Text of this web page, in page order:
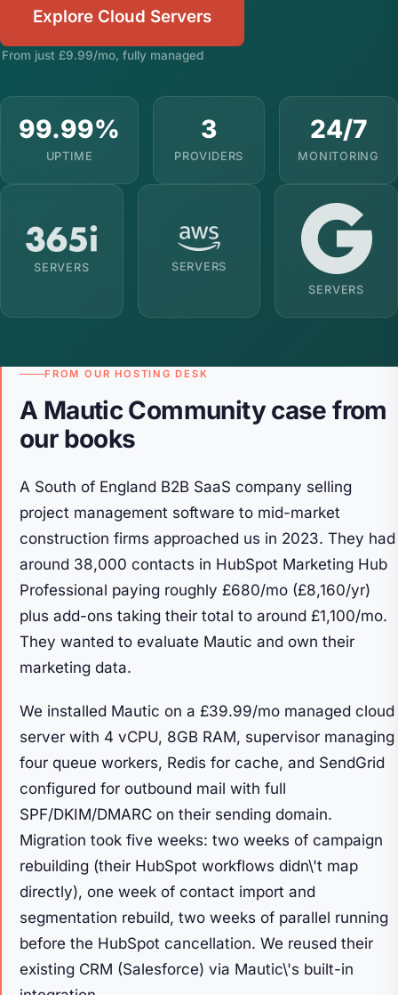
Explore Cloud Servers
From just £9.99/mo, fully managed
99.99%
UPTIME
3
PROVIDERS
24/7
MONITORING
SERVERS
SERVERS
SERVERS
FROM OUR HOSTING DESK
A Mautic Community case from
our books
A South of England B2B SaaS company selling
project management software to mid-market
construction firms approached us in 2023. They had
around 38,000 contacts in HubSpot Marketing Hub
Professional paying roughly £680/mo (£8,160/yr)
plus add-ons taking their total to around £1,100/mo.
They wanted to evaluate Mautic and own their
marketing data.
We installed Mautic on a £39.99/mo managed cloud
server with 4 vCPU, 8GB RAM, supervisor managing
four queue workers, Redis for cache, and SendGrid
configured for outbound mail with full
SPF/DKIM/DMARC on their sending domain.
Migration took five weeks: two weeks of campaign
rebuilding (their HubSpot workflows didn\'t map
directly), one week of contact import and
segmentation rebuild, two weeks of parallel running
before the HubSpot cancellation. We reused their
existing CRM (Salesforce) via Mautic\'s built-in